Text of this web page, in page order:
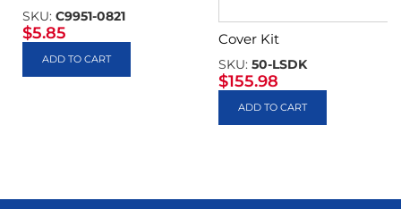
SKU: C9951-0821
$5.85
ADD TO CART
Cover Kit
SKU: 50-LSDK
$155.98
ADD TO CART